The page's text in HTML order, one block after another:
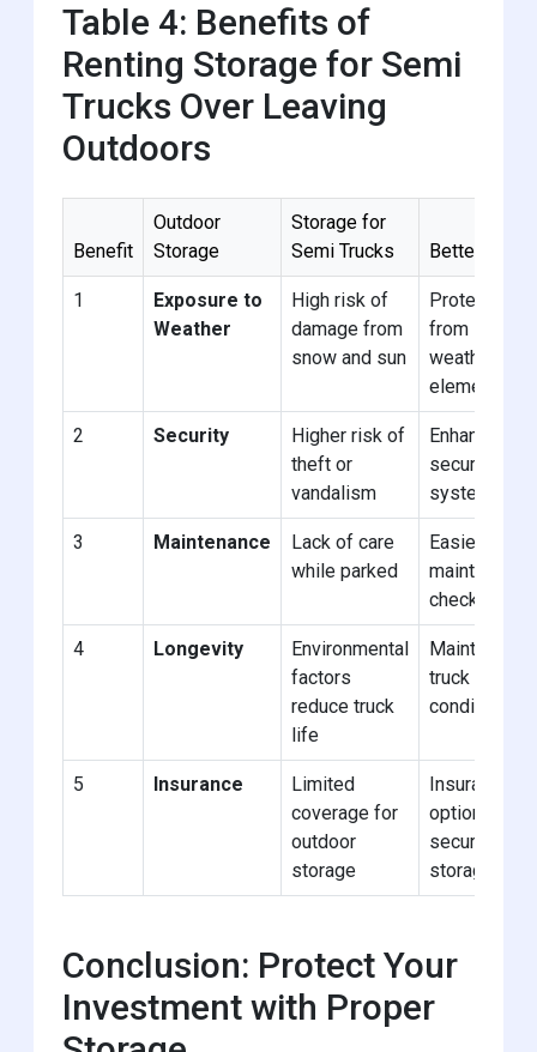
Table 4: Benefits of
Renting Storage for Semi
Trucks Over Leaving
Outdoors
Benefit
Outdoor
Storage
Storage for
Semi Trucks
Better
1
Exposure to
Weather
High risk of
damage from
snow and sun
Protected
from
weather
elements
2 Security
Higher risk of
theft or
vandalism
Enhanced
security
systems
3 Maintenance
Lack of care
while parked
Easier
maintenance
checks
4 Longevity
Environmental
factors
reduce truck
life
Maintains
truck
condition
5 Insurance
Limited
coverage for
outdoor
storage
Insurance
options for
secure
storage
Conclusion: Protect Your
Investment with Proper